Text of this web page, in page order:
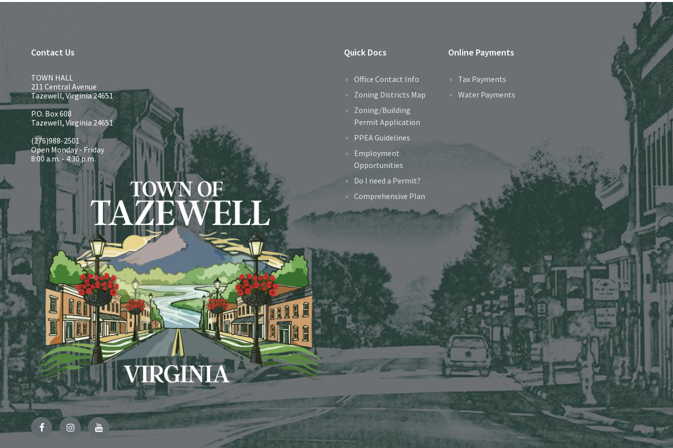
Contact Us
TOWN HALL
211 Central Avenue
Tazewell, Virginia 24651
P.O. Box 608
Tazewell, Virginia 24651
(276)988-2501
Open Monday - Friday
8:00 a.m. - 4:30 p.m.
Quick Docs
Office Contact Info
Zoning Districts Map
Zoning/Building
Permit Application
PPEA Guidelines
Employment
Opportunities
Do I need a Permit?
Comprehensive Plan
Online Payments
Tax Payments
Water Payments
FacebookInstagramYouTube